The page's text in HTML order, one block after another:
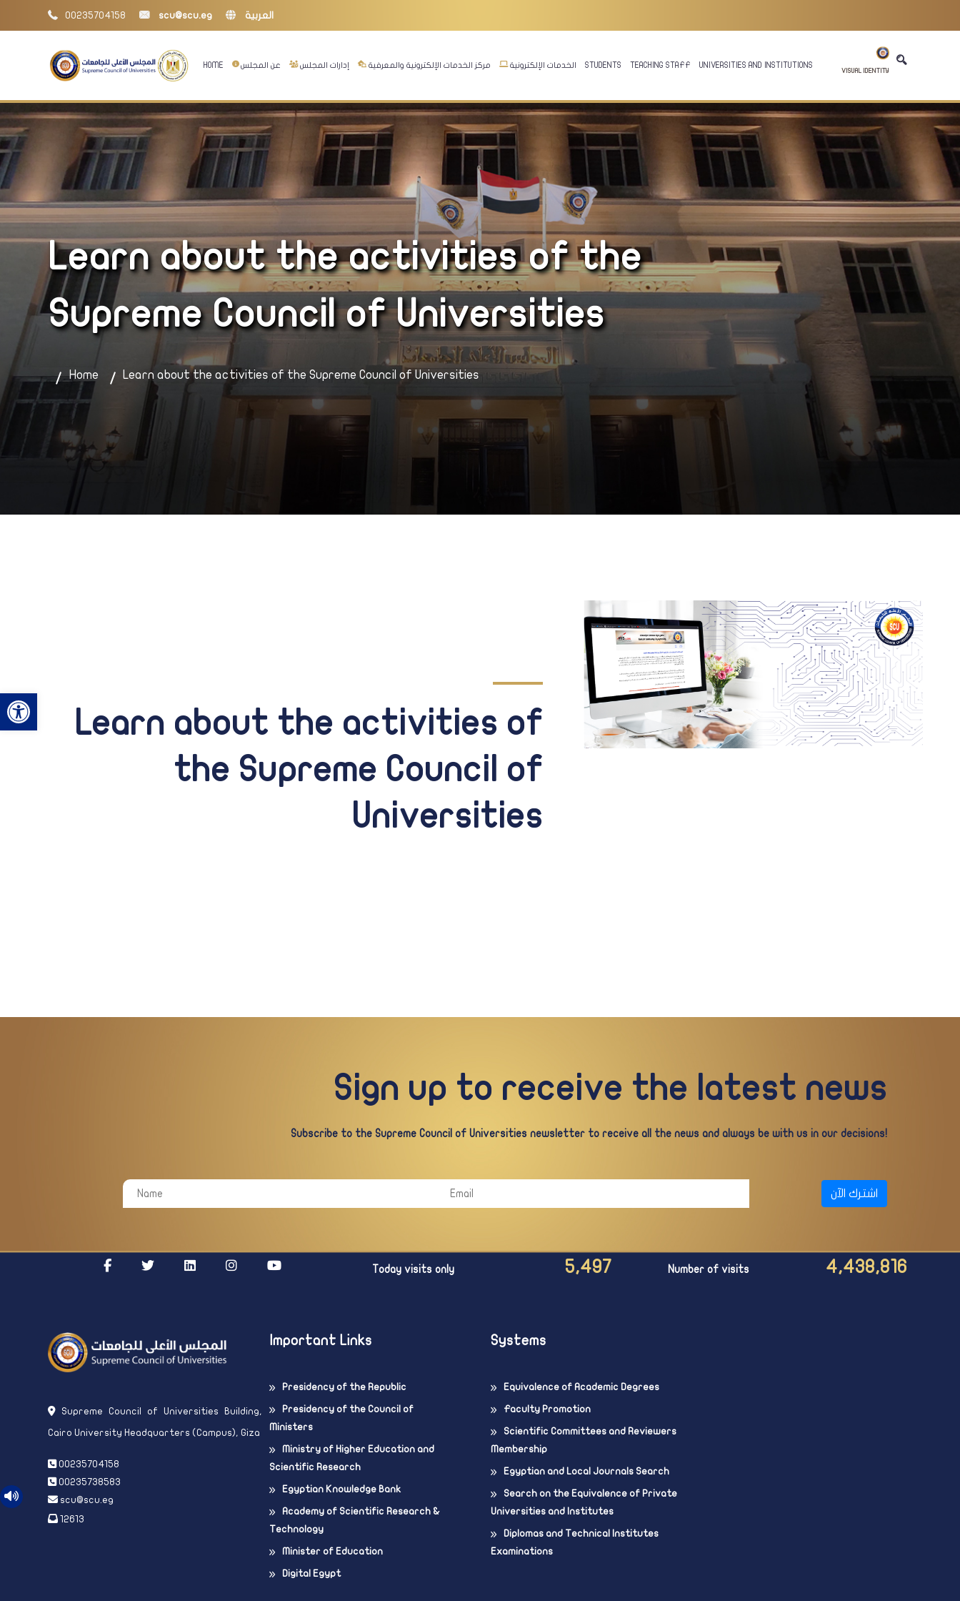
Open toolbar
00235704158 scu@scu.eg العربية
HOME عن المجلس إدارات المجلس مركز الخدمات الإلكترونية والمعرفية الخدمات الإلكترونية STUDENTS TEACHING STAFF UNIVERSITIES AND INSTITUTIONS
VISUAL IDENTITY
Learn about the activities of the
Supreme Council of Universities
Home Learn about the activities of the Supreme Council of Universities
Learn about the activities of
the Supreme Council of
Universities
Sign up to receive the latest news
Subscribe to the Supreme Council of Universities newsletter to receive all the news and always be with us in our decisions!
اشترك الآن
Today visits only 5,497 Number of visits 4,438,816
Supreme Council of Universities Building,
Cairo University Headquarters (Campus), Giza
00235704158
00235738583
scu@scu.eg
12613
Important Links
Presidency of the Republic
Presidency of the Council of
Ministers
Ministry of Higher Education and
Scientific Research
Egyptian Knowledge Bank
Academy of Scientific Research &
Technology
Minister of Education
Digital Egypt
Systems
Equivalence of Academic Degrees
Faculty Promotion
Scientific Committees and Reviewers
Membership
Egyptian and Local Journals Search
Search on the Equivalence of Private
Universities and Institutes
Diplomas and Technical Institutes
Examinations